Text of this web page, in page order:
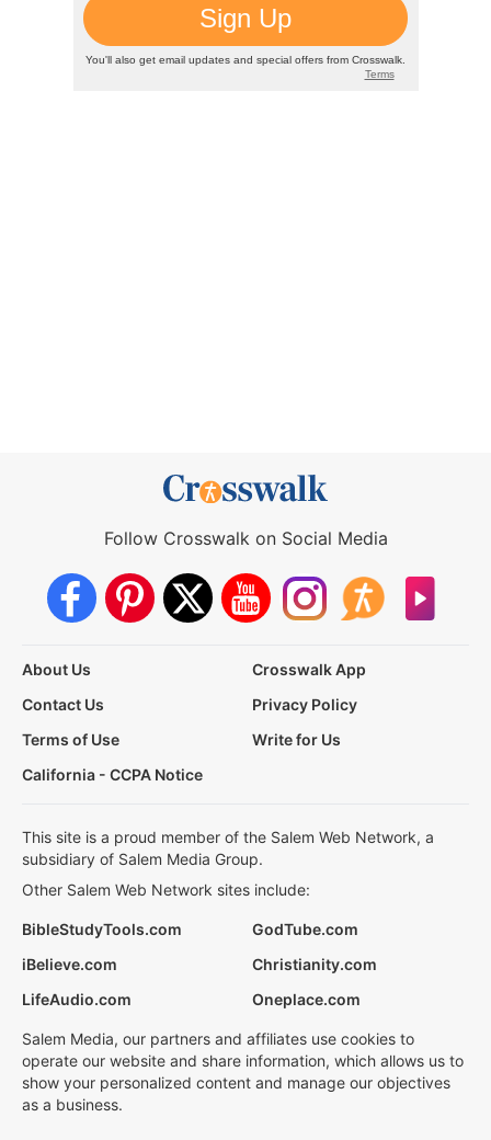
Follow Crosswalk on Social Media
About Us
Crosswalk App
Contact Us
Privacy Policy
Terms of Use
Write for Us
California - CCPA Notice
This site is a proud member of the Salem Web Network, a
subsidiary of Salem Media Group.
Other Salem Web Network sites include:
BibleStudyTools.com
GodTube.com
iBelieve.com
Christianity.com
LifeAudio.com
Oneplace.com
Salem Media, our partners and affiliates use cookies to
operate our website and share information, which allows us to
show your personalized content and manage our objectives
as a business.